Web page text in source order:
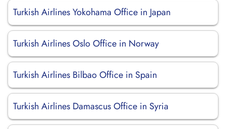
Turkish Airlines Yokohama Office in Japan
Turkish Airlines Oslo Office in Norway
Turkish Airlines Bilbao Office in Spain
Turkish Airlines Damascus Office in Syria